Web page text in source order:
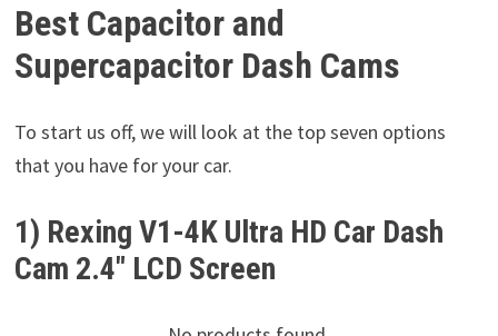
Best Capacitor and
Supercapacitor Dash Cams
To start us off, we will look at the top seven options
that you have for your car.
1) Rexing V1-4K Ultra HD Car Dash
Cam 2.4″ LCD Screen